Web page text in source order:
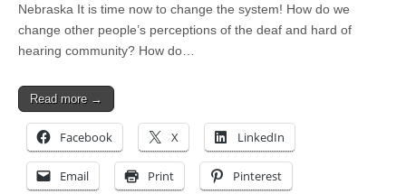
Nebraska It is time now to change the system! How do we
change other people’s perceptions of the deaf and hard of
hearing community? How do…
Read more →
Facebook X LinkedIn
Email Print Pinterest